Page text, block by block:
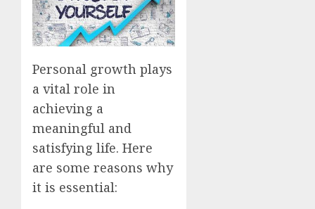
Personal growth plays
a vital role in
achieving a
meaningful and
satisfying life. Here
are some reasons why
it is essential: